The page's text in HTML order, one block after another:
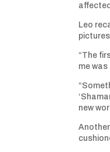
Leo
“The
me
new